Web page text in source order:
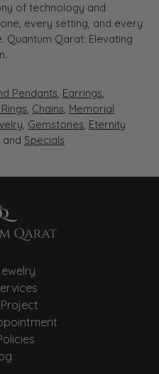
of technology and
every setting, and every
Quantum Qarat: Elevating
Pendants, Earrings,
, Chains, Memorial
, Gemstones, Eternity
and Specials